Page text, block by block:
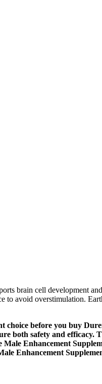
brain cell development
avoid overstimulation.
choice before you buy
both safety and efficacy.
Enhancement
Enhancement